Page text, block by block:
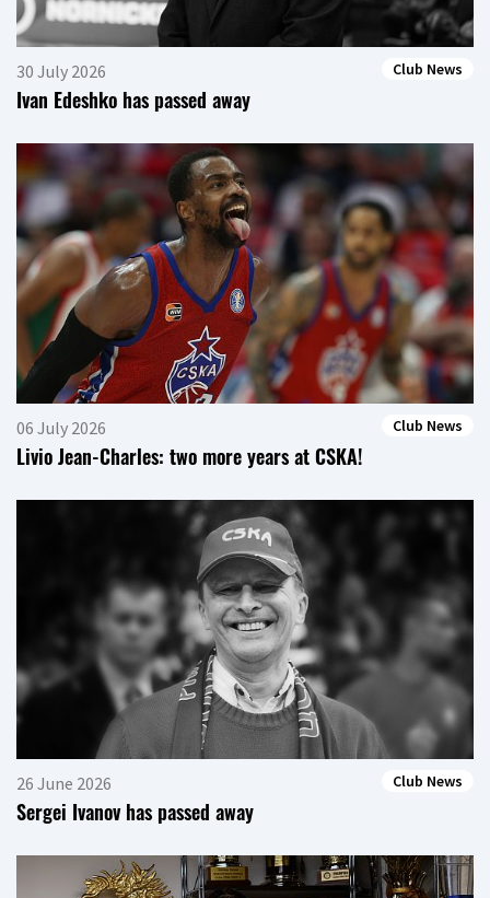
30 July 2026 Club News
Ivan Edeshko has passed away
06 July 2026 Club News
Livio Jean-Charles: two more years at CSKA!
26 June 2026 Club News
Sergei Ivanov has passed away